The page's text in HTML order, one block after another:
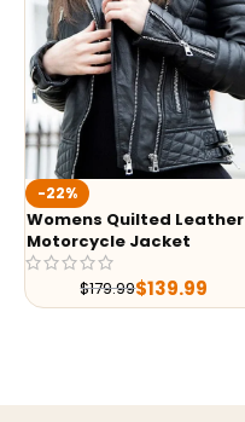
-22%
Womens Quilted Leather
Motorcycle Jacket
$179.99$139.99